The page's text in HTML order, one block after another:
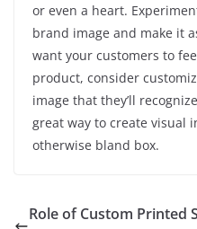
or even a heart.
brand image and make it
want your customers to
product, consider
image that they’ll
great way to create visual
otherwise bland box.
Role of Custom Printed